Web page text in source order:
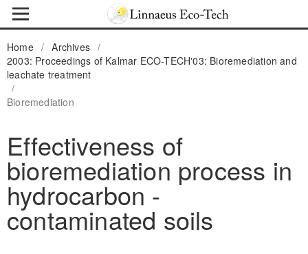
Home / Archives /
2003: Proceedings of Kalmar ECO-TECH'03: Bioremediation and
leachate treatment
/
Bioremediation
Effectiveness of
bioremediation process in
hydrocarbon -
contaminated soils